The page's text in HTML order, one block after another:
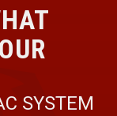
SYSTEM